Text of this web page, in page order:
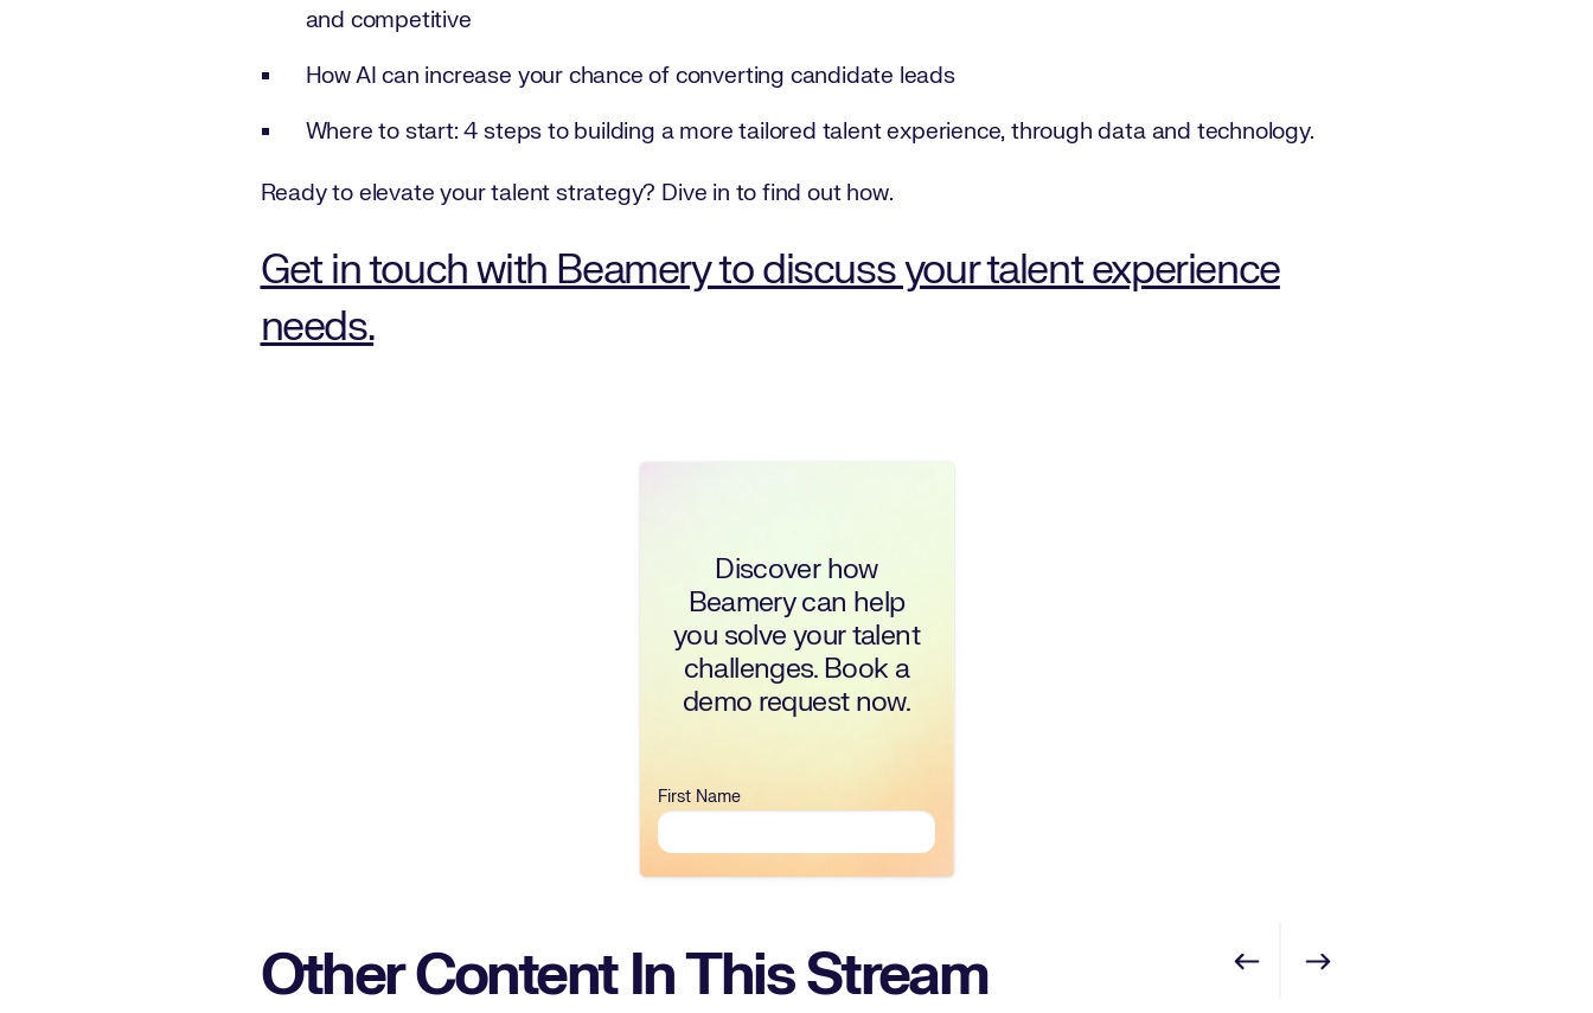
and competitive
How AI can increase your chance of converting candidate leads
Where to start: 4 steps to building a more tailored talent experience, through data and technology.
Ready to elevate your talent strategy? Dive in to find out how.
Get in touch with Beamery to discuss your talent experience
needs.
Discover how
Beamery can help
you solve your talent
challenges. Book a
demo request now.
First Name
Other Content In This Stream